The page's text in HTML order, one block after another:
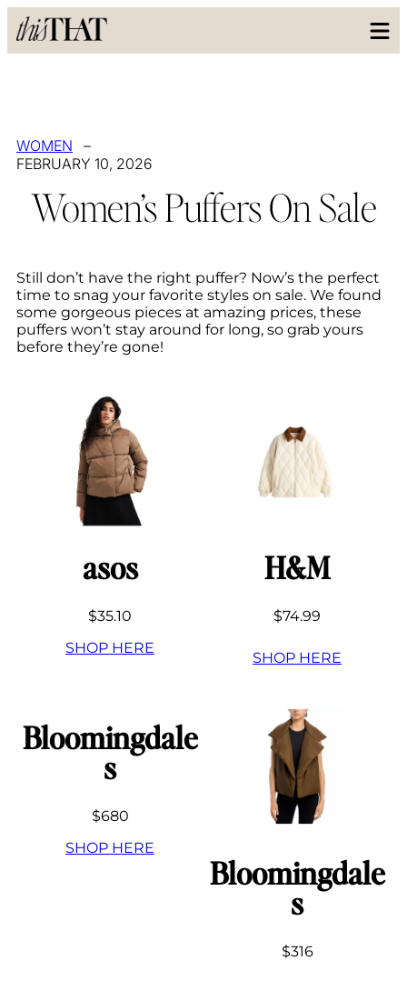
WOMEN
–
FEBRUARY 10, 2026
Women’s Puffers On Sale
Still don’t have the right puffer? Now’s the perfect
time to snag your favorite styles on sale. We found
some gorgeous pieces at amazing prices, these
puffers won’t stay around for long, so grab yours
before they’re gone!
asos
$35.10
SHOP HERE
H&M
$74.99
SHOP HERE
Bloomingdale
s
$680
SHOP HERE
Bloomingdale
s
$316